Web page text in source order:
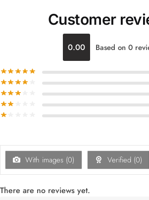
Customer
0.00 Based on 0
With images (0) Verified (0)
There are no reviews yet.